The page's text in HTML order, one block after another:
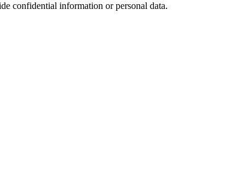
confidential information or personal data.